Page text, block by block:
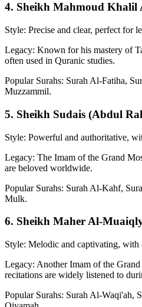
4. Sheikh Mahmoud Khalil
Style: Precise and clear, perfect for
Legacy: Known for his mastery of
often used in Quranic studies.
Popular Surahs: Surah Al-Fatiha,
Muzzammil.
5. Sheikh Sudais (Abdul
Style: Powerful and authoritative,
Legacy: The Imam of the Grand
are beloved worldwide.
Popular Surahs: Surah Al-Kahf,
Mulk.
6. Sheikh Maher Al-
Style: Melodic and captivating, with
Legacy: Another Imam of the
recitations are widely listened to
Popular Surahs: Surah Al-Waqi'ah,